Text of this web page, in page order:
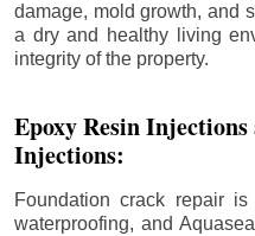
damage, mold growth, and
a dry and healthy living
integrity of the property.
Epoxy Resin
Injections:
Foundation crack repair
waterproofing, and